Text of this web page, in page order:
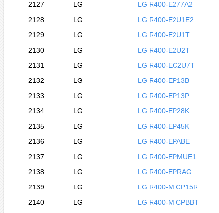
2127
LG
LG R400-E277A2
2128
LG
LG R400-E2U1E2
2129
LG
LG R400-E2U1T
2130
LG
LG R400-E2U2T
2131
LG
LG R400-EC2U7T
2132
LG
LG R400-EP13B
2133
LG
LG R400-EP13P
2134
LG
LG R400-EP28K
2135
LG
LG R400-EP45K
2136
LG
LG R400-EPABE
2137
LG
LG R400-EPMUE1
2138
LG
LG R400-EPRAG
2139
LG
LG R400-M.CP15R
2140
LG
LG R400-M.CPBBT